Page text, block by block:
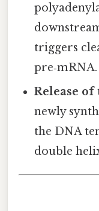
triggers
pre‑mRNA.
Release of
newly
the DNA
double